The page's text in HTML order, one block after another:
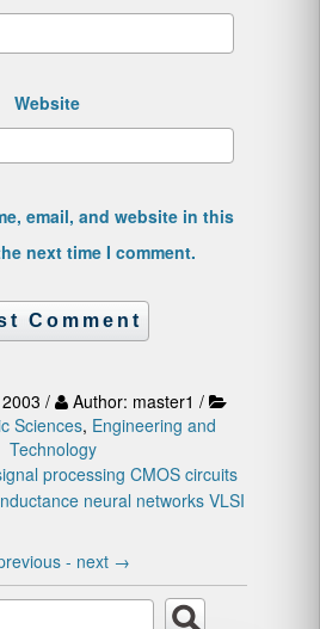
Website
email, and website in this
next time I comment.
/
Author: master1 /
Sciences, Engineering and
Technology
processing CMOS circuits
neural networks VLSI
- next →